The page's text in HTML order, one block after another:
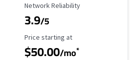
Reliability Rating
Network Reliability
3.9/5
Starting Price
Price starting at
$50.00/mo*